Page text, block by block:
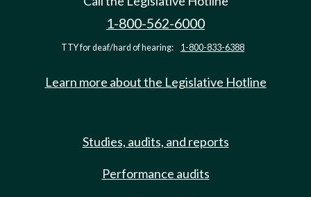
1-800-562-6000
TTY for deaf/hard of hearing: 1-800-833-6388
Learn more about the Legislative Hotline
Studies, audits, and reports
Performance audits